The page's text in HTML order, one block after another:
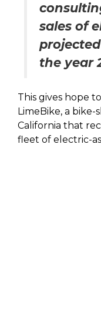
sales of
the year
This gives hope
LimeBike, a bike-
California that
fleet of electric-